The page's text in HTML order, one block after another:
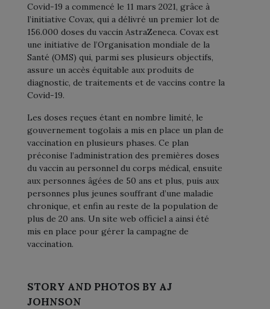
Covid-19 a commencé le 11 mars 2021, grâce à
l’initiative Covax, qui a délivré un premier lot de
156.000 doses du vaccin AstraZeneca. Covax est
une initiative de l’Organisation mondiale de la
Santé (OMS) qui, parmi ses plusieurs objectifs,
assure un accès équitable aux produits de
diagnostic, de traitements et de vaccins contre la
Covid-19.
Les doses reçues étant en nombre limité, le
gouvernement togolais a mis en place un plan de
vaccination en plusieurs phases. Ce plan
préconise l’administration des premières doses
du vaccin au personnel du corps médical, ensuite
aux personnes âgées de 50 ans et plus, puis aux
personnes plus jeunes souffrant d’une maladie
chronique, et enfin au reste de la population de
plus de 20 ans. Un site web officiel a ainsi été
mis en place pour gérer la campagne de
vaccination.
STORY AND PHOTOS BY AJ
JOHNSON